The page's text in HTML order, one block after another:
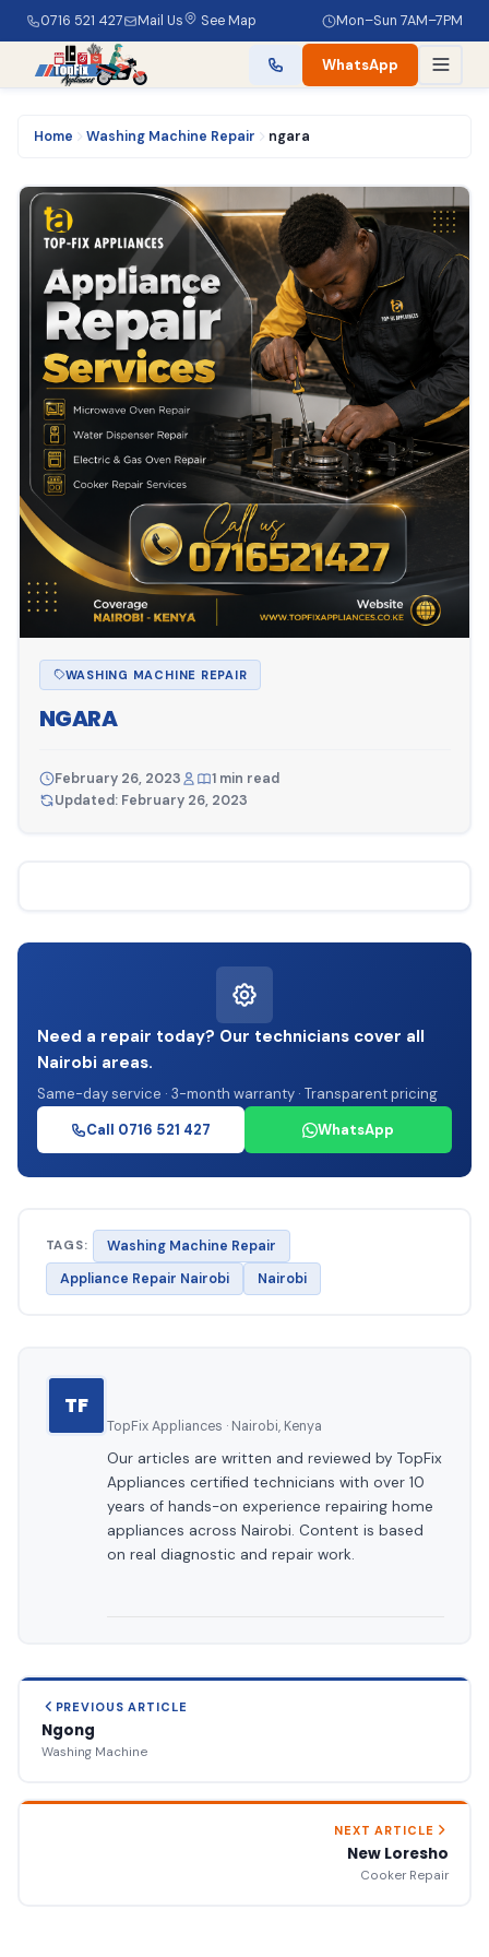
0716 521 427 Mail Us See Map Mon–Sun 7AM–7PM
WhatsApp
Home Washing Machine Repair ngara
WASHING MACHINE REPAIR
NGARA
February 26, 2023
1 min read
Updated: February 26, 2023
Need a repair today? Our technicians cover all
Nairobi areas.
Same-day service · 3-month warranty · Transparent pricing
Call 0716 521 427
WhatsApp
TAGS:
Washing Machine Repair
Appliance Repair Nairobi
Nairobi
TF
TopFix Appliances · Nairobi, Kenya
Our articles are written and reviewed by TopFix
Appliances certified technicians with over 10
years of hands-on experience repairing home
appliances across Nairobi. Content is based
on real diagnostic and repair work.
PREVIOUS ARTICLE
Ngong
Washing Machine
NEXT ARTICLE
New Loresho
Cooker Repair